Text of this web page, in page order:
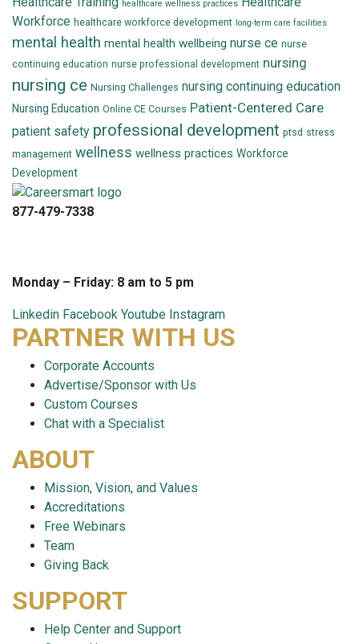
healthcare wellness practices
Workforce healthcare workforce development long-term care facilities
mental health mental health wellbeing nurse ce nurse
continuing education nurse professional development nursing
nursing ce Nursing Challenges nursing continuing education
Nursing Education Online CE Courses Patient-Centered Care
patient safety professional development ptsd stress
management wellness wellness practices Workforce
Development
877-479-7338
Monday – Friday: 8 am to 5 pm
Linkedin Facebook Youtube Instagram
PARTNER WITH US
Corporate Accounts
Advertise/Sponsor with Us
Custom Courses
Chat with a Specialist
ABOUT
Mission, Vision, and Values
Accreditations
Free Webinars
Team
Giving Back
SUPPORT
Help Center and Support